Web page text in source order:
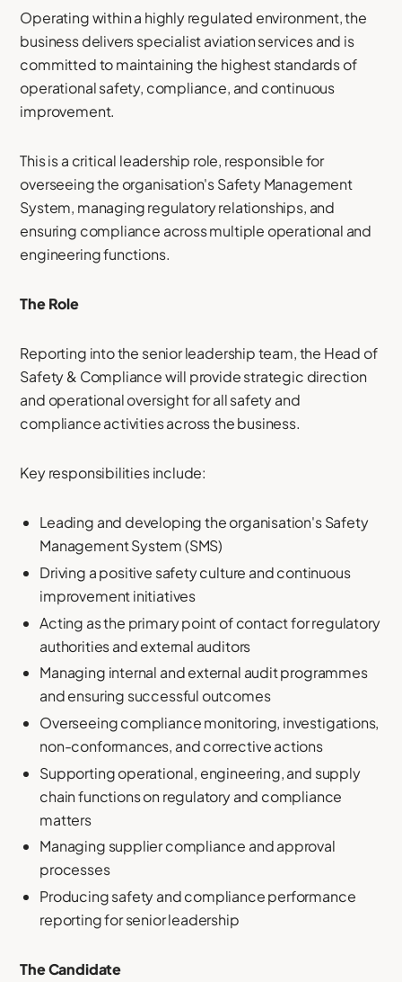
Operating within a highly regulated environment, the
business delivers specialist aviation services and is
committed to maintaining the highest standards of
operational safety, compliance, and continuous
improvement.
This is a critical leadership role, responsible for
overseeing the organisation's Safety Management
System, managing regulatory relationships, and
ensuring compliance across multiple operational and
engineering functions.
The Role
Reporting into the senior leadership team, the Head of
Safety & Compliance will provide strategic direction
and operational oversight for all safety and
compliance activities across the business.
Key responsibilities include:
Leading and developing the organisation's Safety
Management System (SMS)
Driving a positive safety culture and continuous
improvement initiatives
Acting as the primary point of contact for regulatory
authorities and external auditors
Managing internal and external audit programmes
and ensuring successful outcomes
Overseeing compliance monitoring, investigations,
non-conformances, and corrective actions
Supporting operational, engineering, and supply
chain functions on regulatory and compliance
matters
Managing supplier compliance and approval
processes
Producing safety and compliance performance
reporting for senior leadership
The Candidate